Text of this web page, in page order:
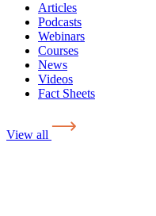
Articles
Podcasts
Webinars
Courses
News
Videos
Fact Sheets
View all